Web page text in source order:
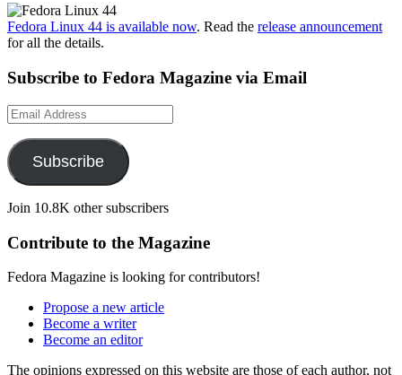
Fedora Linux 44 is available now. Read the release announcement
for all the details.
Subscribe to Fedora Magazine via Email
Email
Address
Subscribe
Join 10.8K other subscribers
Contribute to the Magazine
Fedora Magazine is looking for contributors!
Propose a new article
Become a writer
Become an editor
The opinions expressed on this website are those of each author, not